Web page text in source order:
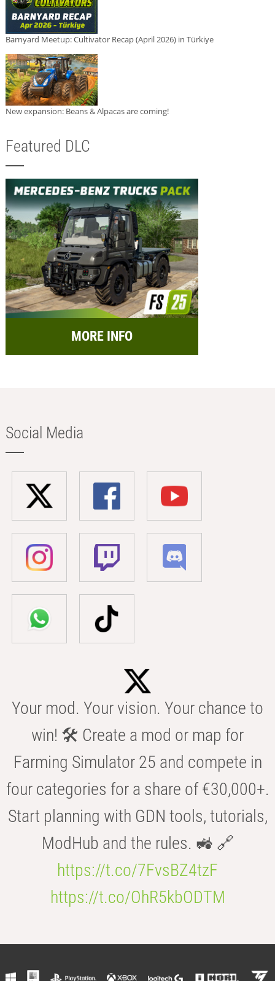
Barnyard Meetup: Cultivator Recap (April 2026) in Türkiye
New expansion: Beans & Alpacas are coming!
Featured DLC
MORE INFO
Social Media
Your mod. Your vision. Your chance to
win! 🛠️ Create a mod or map for
Farming Simulator 25 and compete in
four categories for a share of €30,000+.
Start planning with GDN tools, tutorials,
ModHub and the rules. 🚜 🔗
https://t.co/7FvsBZ4tzF
https://t.co/OhR5kbODTM